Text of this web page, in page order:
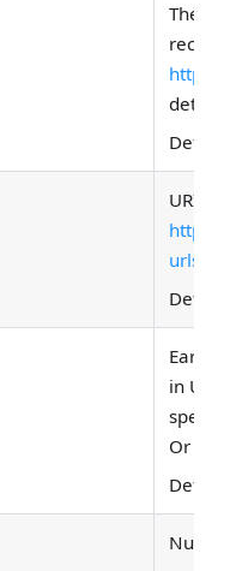
The
recipe
details.
URI of
urls
in
Or '-